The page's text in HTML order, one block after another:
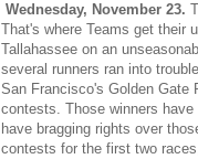
Wednesday, November 23.
That's where Teams get their
Tallahassee on an
several runners ran into
San Francisco's Golden Gate
contests. Those winners
have bragging rights over
contests for the first two